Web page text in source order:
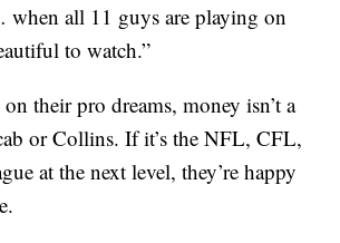
all 11 guys are playing on
to watch.”
their pro dreams, money isn’t a
or Collins. If it’s the NFL, CFL,
at the next level, they’re happy